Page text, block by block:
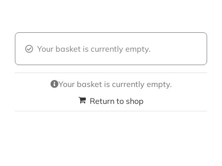
Your basket is currently empty.
Your basket is currently empty.
Return to shop